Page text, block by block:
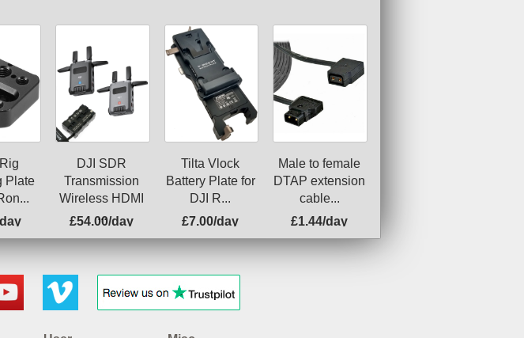
Plate
DJI SDR
Transmission
Wireless HDMI
...
£54.00/day
Tilta Vlock
Battery Plate for
DJI R...
£7.00/day
Male to female
DTAP extension
cable...
£1.44/day